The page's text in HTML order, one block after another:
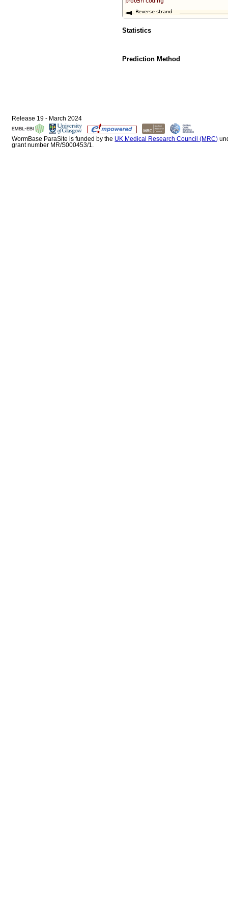
Statistics
Prediction Method
Release 19 - March 2024
WormBase ParaSite is funded by the UK Medical Research Council (MRC)
grant number MR/S000453/1.